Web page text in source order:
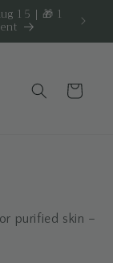
15 | 🎁 1
Cart
purified skin –